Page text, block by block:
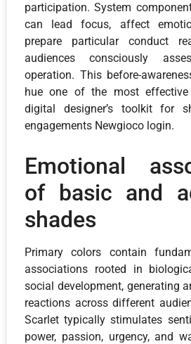
participation. System
can lead focus, affect
prepare particular conduct
audiences consciously
operation. This before-
hue one of the most
digital designer’s toolkit for
engagements Newgioco login.
Emotional
of basic and
shades
Primary colors contain
associations rooted in
social development, generating
reactions across different
Scarlet typically stimulates
power, passion, urgency, and